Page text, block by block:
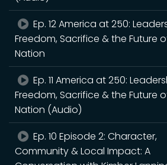
Ep. 12 America at 250:
Freedom, Sacrifice & the Future
Nation
Ep. 11 America at 250:
Freedom, Sacrifice & the Future
Nation (Audio)
Ep. 10 Episode 2: Character,
Community & Local Impact: A